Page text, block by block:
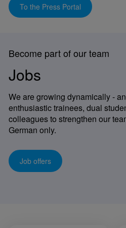
To the Press Portal
Become part of our team
Jobs
We are growing dynamically -
enthusiastic trainees, dual
colleagues to strengthen our
German only.
Job offers